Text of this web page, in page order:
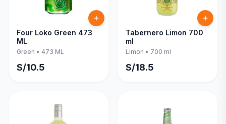
Four Loko Green 473
ML
Green • 473 ML
S/10.5
Tabernero Limon 700
ml
Limon • 700 ml
S/18.5